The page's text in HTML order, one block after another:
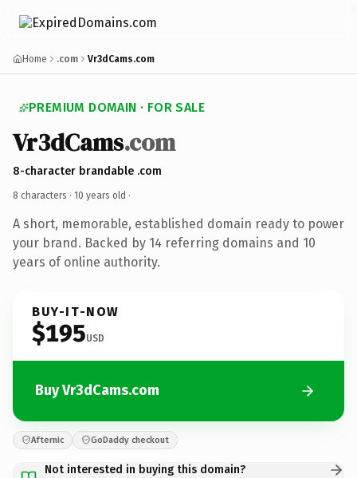
Home .com Vr3dCams.com
PREMIUM DOMAIN · FOR SALE
Vr3dCams.com
8-character brandable .com
8 characters · 10 years old ·
A short, memorable, established domain ready to power
your brand. Backed by 14 referring domains and 10
years of online authority.
BUY-IT-NOW
$195USD
Buy Vr3dCams.com
Afternic GoDaddy checkout
Not interested in buying this domain?